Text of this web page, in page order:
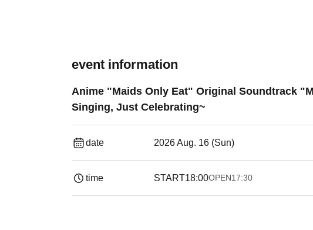
event information
Anime "Maids Only Eat" Original Soundtrack
Singing, Just Celebrating~
date 2026 Aug. 16 (Sun)
time START18:00OPEN17:30